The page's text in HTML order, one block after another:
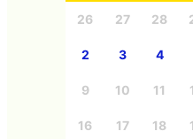
26 27 28
2 3 4
9 10 11
16 17 18